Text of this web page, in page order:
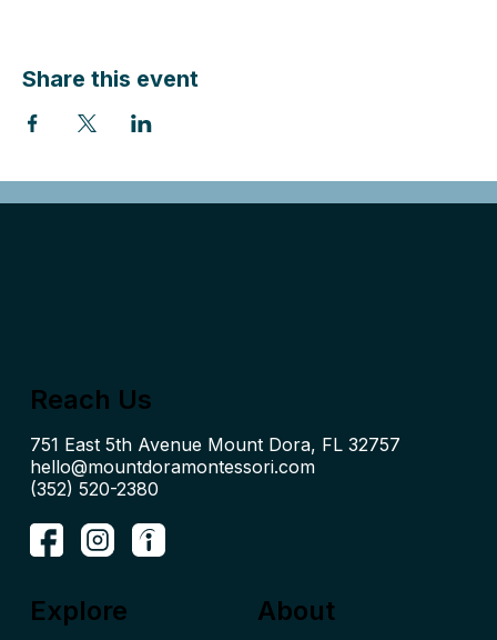
Share this event
Reach Us
hello@mountdoramontessori.com
(352) 520-2380
Explore About